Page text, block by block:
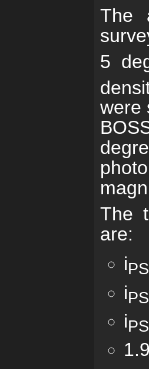
The
5
were
The
are:
i
i
i